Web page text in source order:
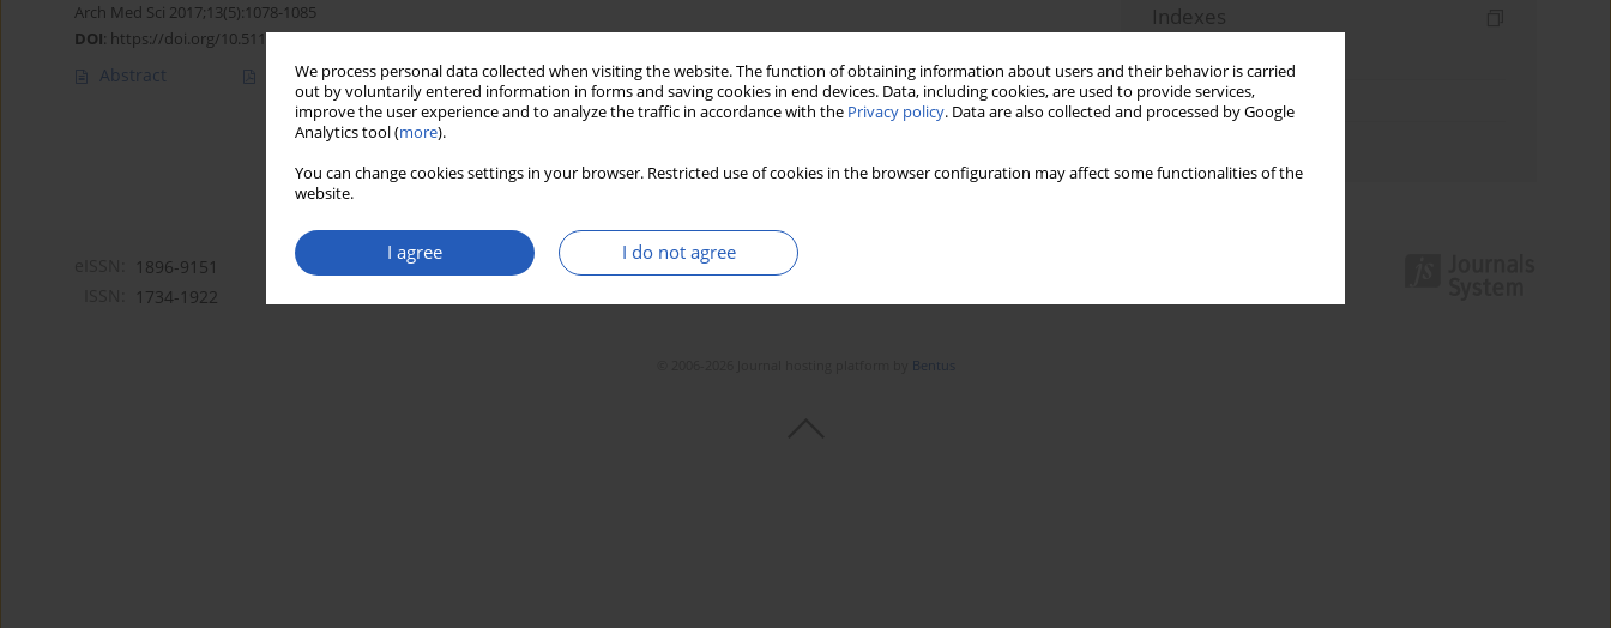
We process personal data collected when visiting the website. The function of obtaining information about users and their behavior is carried
out by voluntarily entered information in forms and saving cookies in end devices. Data, including cookies, are used to provide services,
improve the user experience and to analyze the traffic in accordance with the Privacy policy. Data are also collected and processed by Google
Analytics tool (more).
You can change cookies settings in your browser. Restricted use of cookies in the browser configuration may affect some functionalities of the
website.
I agree I do not agree
Arch Med Sci 2017;13(5):1078-1085
DOI: https://doi.org/10.5114/aoms.2016.59875
Abstract Article(PDF) Stats Downloads: 19 Views: 284
Indexes
Topics index
1896-9151
1734-1922
Bentus